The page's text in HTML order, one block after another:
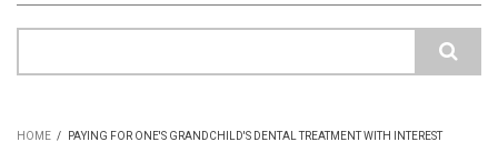
HOME /
PAYING FOR ONE'S GRANDCHILD'S DENTAL TREATMENT WITH INTEREST